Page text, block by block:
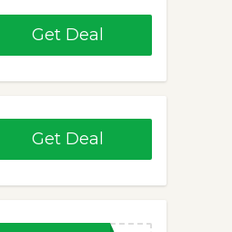
Get Deal
Get Deal